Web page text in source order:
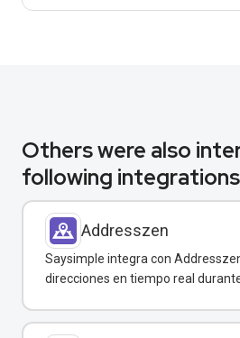
Others were also
following integrations
Addresszen
Saysimple integra con
direcciones en tiempo real